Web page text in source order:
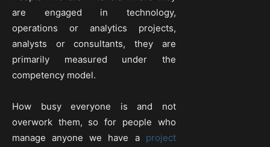
are engaged in technology,
operations or analytics projects,
analysts or consultants, they are
primarily measured under the
competency model.
How busy everyone is and not
overwork them, so for people who
manage anyone we have a project